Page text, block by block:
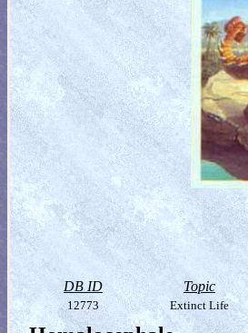
DB ID Topic
12773 Extinct Life